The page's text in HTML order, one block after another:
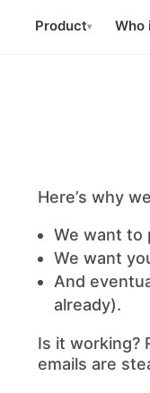
Product▾ Who
Here’s why
We want to
We want
And
already).
Is it working?
emails are